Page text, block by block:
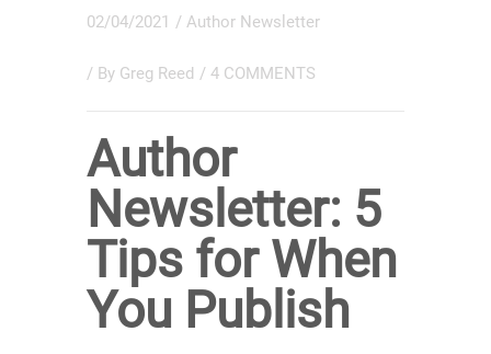
02/04/2021 / Author Newsletter
/ By Greg Reed / 4 COMMENTS
Author
Newsletter: 5
Tips for When
You Publish